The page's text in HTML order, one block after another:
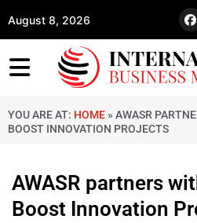
August 8, 2026
YOU ARE AT: HOME » AWASR
BOOST INNOVATION PROJECTS
AWASR partners
Boost Innovation